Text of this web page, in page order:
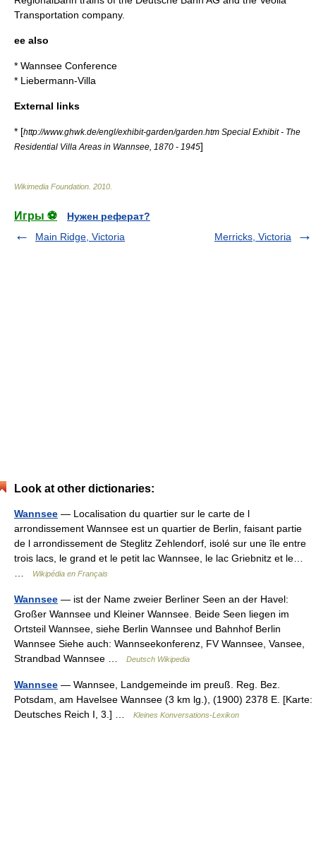
Transportation company.
ee also
* Wannsee Conference
* Liebermann-Villa
External links
* [http://www.ghwk.de/engl/exhibit-garden/garden.htm Special Exhibit - The
Residential Villa Areas in Wannsee, 1870 - 1945]
Wikimedia Foundation 2010
Игры ⚽
Нужен реферат?
Main Ridge, Victoria
Merricks, Victoria
Look at other dictionaries:
Wannsee — Localisation du quartier sur le carte de l
arrondissement Wannsee est un quartier de Berlin, faisant partie
de l arrondissement de Steglitz Zehlendorf, isolé sur une île entre
trois lacs, le grand et le petit lac Wannsee, le lac Griebnitz et le…
Wikipédia en Français
Wannsee — ist der Name zweier Berliner Seen an der Havel:
Großer Wannsee und Kleiner Wannsee. Beide Seen liegen im
Ortsteil Wannsee, siehe Berlin Wannsee und Bahnhof Berlin
Wannsee Siehe auch: Wannseekonferenz, FV Wannsee, Vansee,
Strandbad Wannsee …
Deutsch Wikipedia
Wannsee — Wannsee, Landgemeinde im preuß. Reg. Bez.
Potsdam, am Havelsee Wannsee (3 km lg.), (1900) 2378 E. [Karte:
Deutsches Reich I, 3.] …
Kleines Konversations-Lexikon